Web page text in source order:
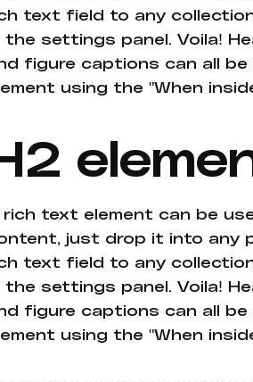
text field to any
the settings panel. Voila!
figure captions can all
using the "When
rich text element can be
just drop it into any
text field to any
the settings panel. Voila!
figure captions can all
using the "When